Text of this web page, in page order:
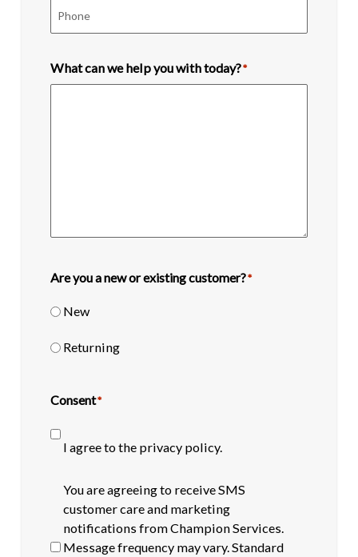
What can we help you with today?*
Are you a new or existing customer?*
New
Returning
Consent*
I agree to the privacy policy.
SMS
opt-
You are agreeing to receive SMS
customer care and marketing
notifications from Champion Services.
Message frequency may vary. Standard